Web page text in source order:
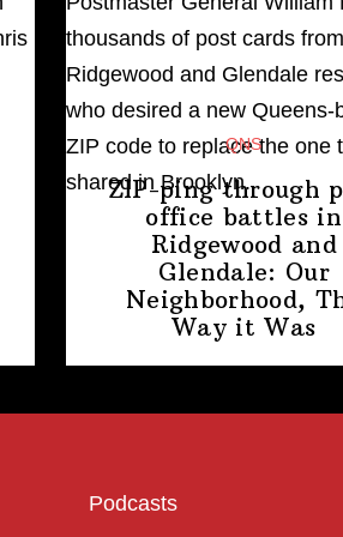
QNS
ZIP-ping through
office battles in
Ridgewood and
Glendale: Our
Neighborhood,
Way it Was
Podcasts